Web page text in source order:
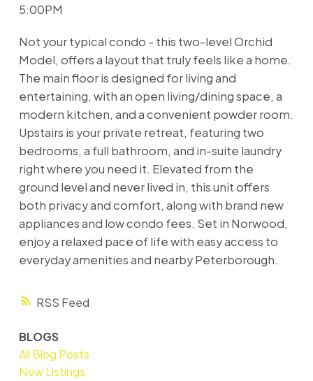
RSS
5:00PM
Not your typical condo - this two-level Orchid
Model, offers a layout that truly feels like a home.
The main floor is designed for living and
entertaining, with an open living/dining space, a
modern kitchen, and a convenient powder room.
Upstairs is your private retreat, featuring two
bedrooms, a full bathroom, and in-suite laundry
right where you need it. Elevated from the
ground level and never lived in, this unit offers
both privacy and comfort, along with brand new
appliances and low condo fees. Set in Norwood,
enjoy a relaxed pace of life with easy access to
everyday amenities and nearby Peterborough.
BLOGS
All Blog Posts
New Listings